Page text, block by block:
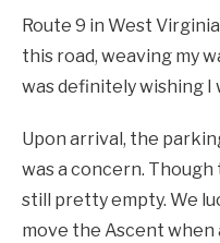
Route 9 in West
this road, weaving my
was definitely wishing I
Upon arrival, the
was a concern.
still pretty empty. We
move the Ascent when